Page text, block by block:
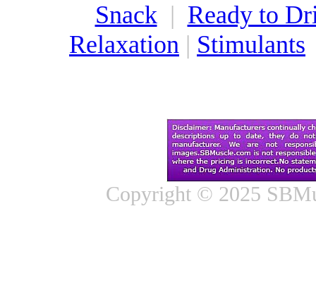
Snack| Ready to
Relaxation | Stimulants
Copyright © 2025